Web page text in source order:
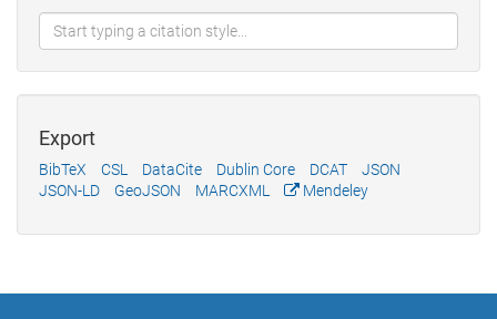
Export
BibTeX CSL DataCite Dublin Core DCAT
JSON
JSON-LD
GeoJSON MARCXML Mendeley